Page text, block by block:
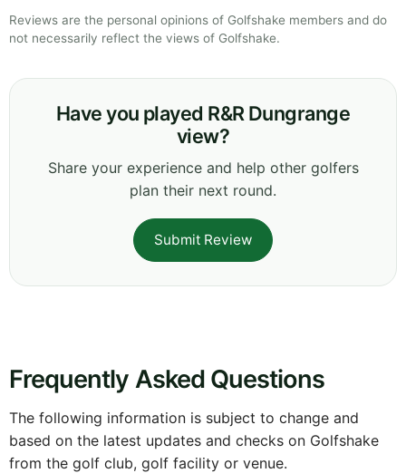
Reviews are the personal opinions of Golfshake members and do
not necessarily reflect the views of Golfshake.
Have you played R&R Dungrange
view?
Share your experience and help other golfers
plan their next round.
Submit Review
Frequently Asked Questions
The following information is subject to change and
based on the latest updates and checks on Golfshake
from the golf club, golf facility or venue.